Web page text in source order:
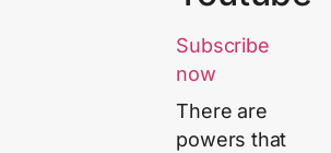
Subscribe
now
There are
powers that